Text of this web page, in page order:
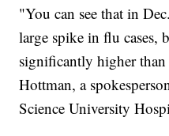
"You can see that in
large spike in flu cases,
significantly higher than
Hottman, a
Science University